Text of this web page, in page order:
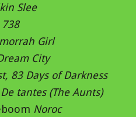
Slee
738
Girl
City
83 Days of Darkness
De tantes (The Aunts)
Noroc